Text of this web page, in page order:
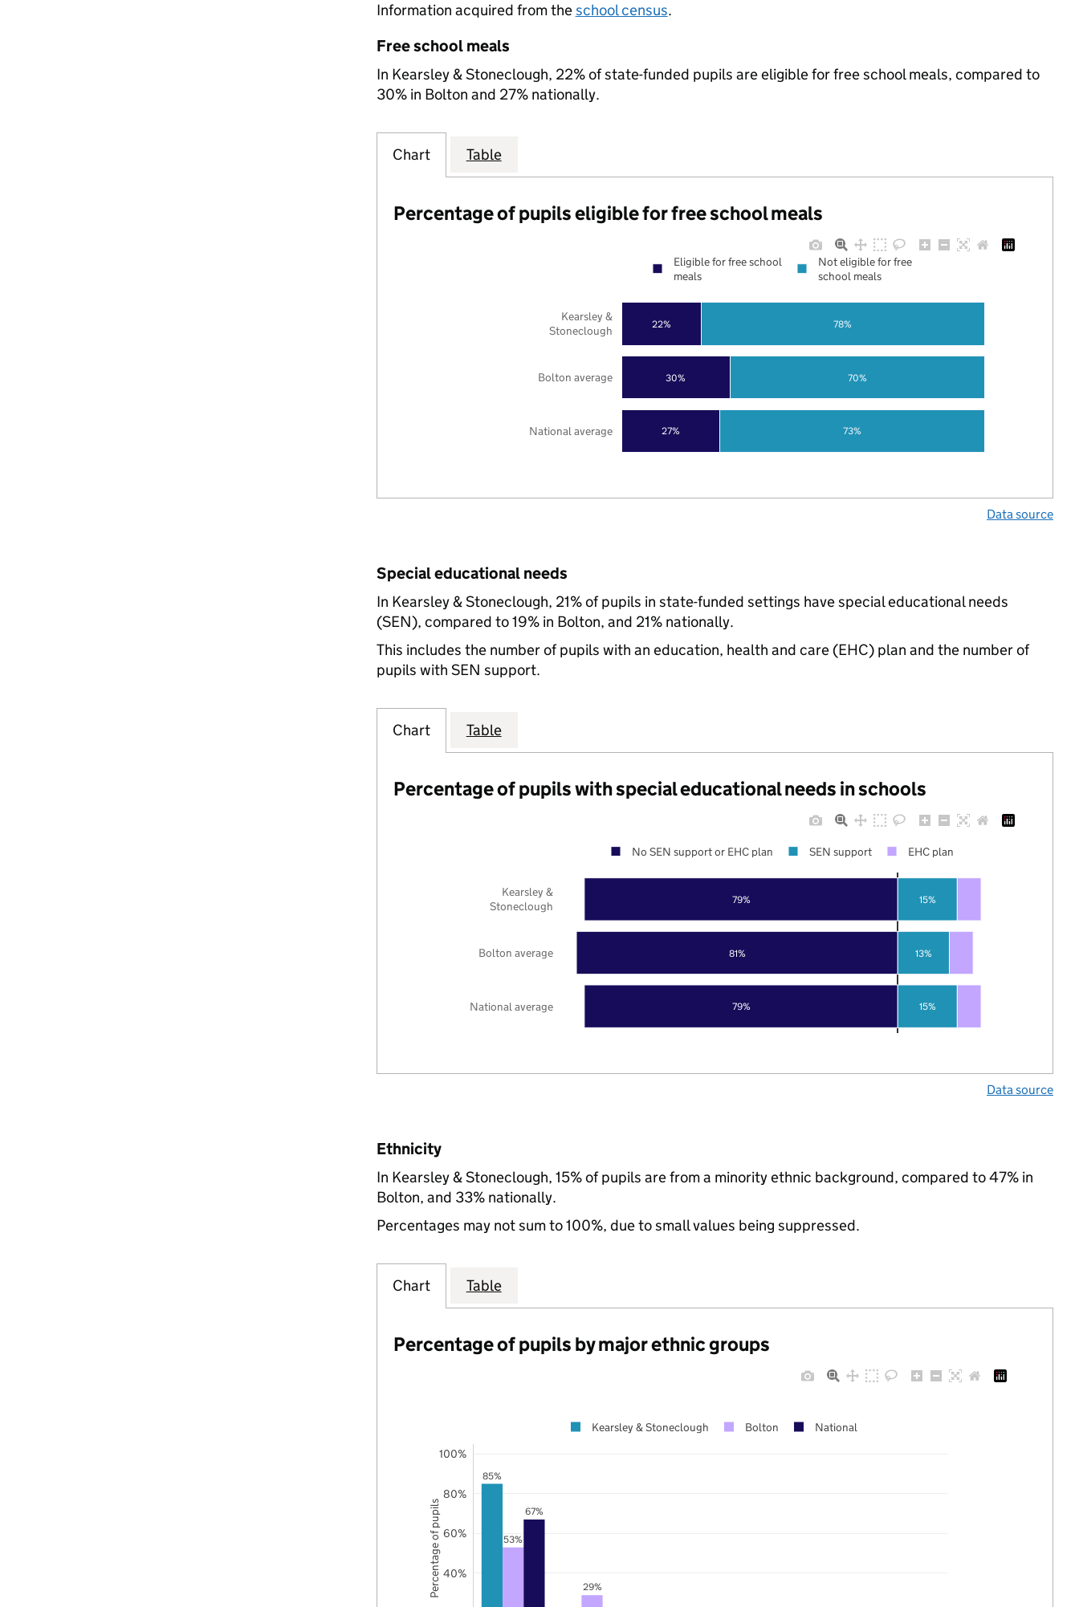
Information acquired from theschool census.
Free school meals
In Kearsley & Stoneclough, 22% of state-funded pupils are eligible for free school meals, compared to
30% in Bolton and 27% nationally.
Chart Table
Percentage of pupils eligible for free school meals
27%
30%
22%
73%
70%
78%
National average
Bolton average
Kearsley &
Stoneclough
Eligible for free school
meals
Not eligible for free
school meals
Data source
Special educational needs
In Kearsley & Stoneclough, 21% of pupils in state-funded settings have special educational needs
(SEN), compared to 19% in Bolton, and 21% nationally.
This includes the number of pupils with an education, health and care (EHC) plan and the number of
pupils with SEN support.
Chart Table
Percentage of pupils with special educational needs in schools
79%
81%
79%
15%
13%
15%
National average
Bolton average
Kearsley &
Stoneclough
No SEN support or EHC plan SEN support EHC plan
Data source
Ethnicity
In Kearsley & Stoneclough, 15% of pupils are from a minority ethnic background, compared to 47% in
Bolton, and 33% nationally.
Percentages may not sum to 100%, due to small values being suppressed.
Chart Table
Percentage of pupils by major ethnic groups
85%
53%
29%
67%
40%
60%
80%
100%
Kearsley & Stoneclough Bolton National
Percentage of pupils